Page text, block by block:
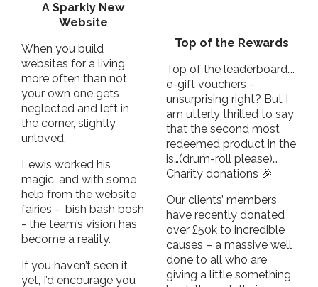
A Sparkly New
Website
When you build
websites for a living,
more often than not
your own one gets
neglected and left in
the corner, slightly
unloved.
Lewis worked his
magic, and with some
help from the website
fairies - bish bash bosh
- the team’s vision has
become a reality.
If you haven’t seen it
yet, I’d encourage you
Top of the Rewards
Top of the leaderboard….
e-gift vouchers -
unsurprising right? But I
am utterly thrilled to say
that the second most
redeemed product in the
is…(drum-roll please)…
Charity donations 🎉
Our clients’ members
have recently donated
over £50k to incredible
causes – a massive well
done to all who are
giving a little something